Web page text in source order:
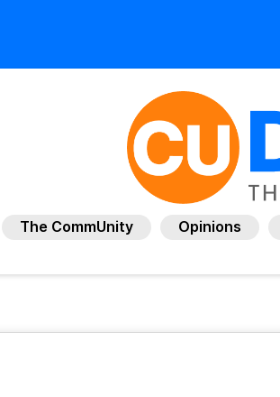
The CommUnity Opinions